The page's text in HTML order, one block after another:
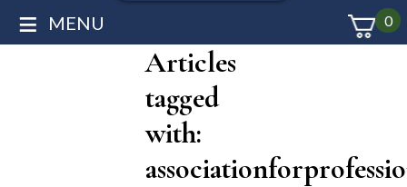
0
≡ MENU
Articles
tagged
with: